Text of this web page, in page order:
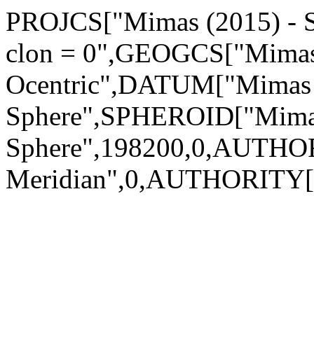
PROJCS["Mimas (2015) -
clon =